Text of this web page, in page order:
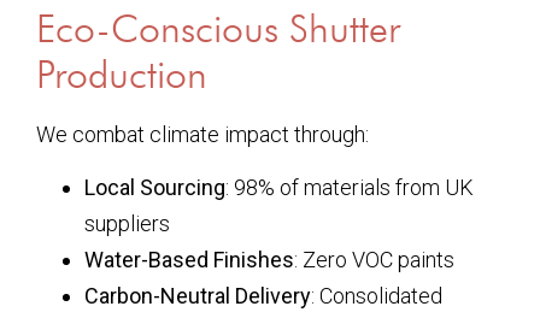
Eco-Conscious Shutter
Production
We combat climate impact through:
Local Sourcing: 98% of materials from UK
suppliers
Water-Based Finishes: Zero VOC paints
Carbon-Neutral Delivery: Consolidated